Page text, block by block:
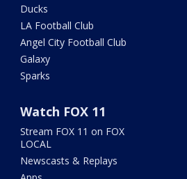
Ducks
LA Football Club
Angel City Football Club
Galaxy
Sparks
Watch FOX 11
Stream FOX 11 on FOX
LOCAL
Newscasts & Replays